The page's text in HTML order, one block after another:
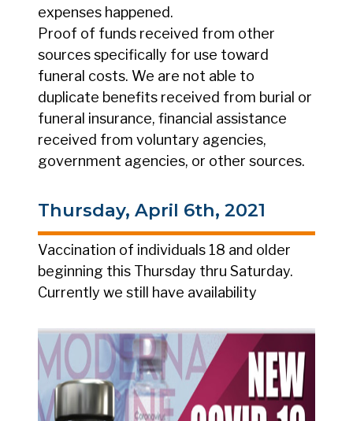
expenses happened.
Proof of funds received from other
sources specifically for use toward
funeral costs. We are not able to
duplicate benefits received from burial or
funeral insurance, financial assistance
received from voluntary agencies,
government agencies, or other sources.
Thursday, April 6th, 2021
Vaccination of individuals 18 and older
beginning this Thursday thru Saturday.
Currently we still have availability